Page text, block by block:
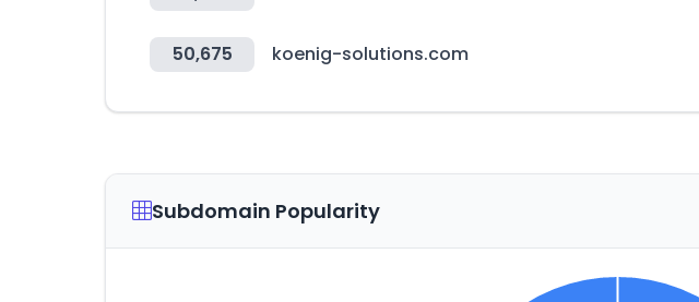
50,675 koenig-solutions.com
Subdomain Popularity